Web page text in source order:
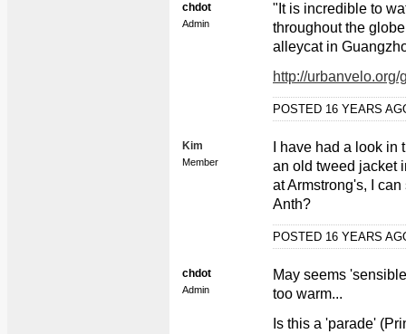
chdot
Admin
"It is incredible to
throughout the
alleycat in
http://
POSTED 16 YEARS
Kim
Member
I have had a look
an old tweed jacket
at Armstrong's, I
Anth?
POSTED 16 YEARS
chdot
Admin
May seems
too warm...
Is this a 'parade'